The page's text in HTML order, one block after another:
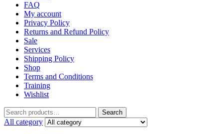
FAQ
My account
Privacy Policy
Returns and Refund Policy
Sale
Services
Shipping Policy
Shop
Terms and Conditions
Training
Wishlist
Search
All category